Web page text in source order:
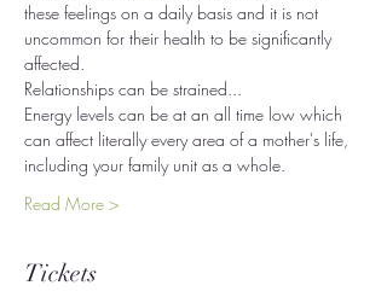
these feelings on a daily basis and it is not
uncommon for their health to be significantly
affected.
Relationships can be strained...
Energy levels can be at an all time low which
can affect literally every area of a mother's life,
including your family unit as a whole.
Read More >
Tickets